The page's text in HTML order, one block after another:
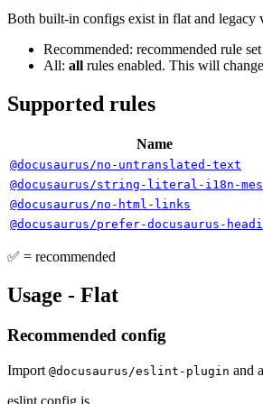
Both built-in configs exist in flat and legacy
Recommended: recommended rule
All: all rules enabled. This will
Supported rules
Name
@docusaurus/no-untranslated-text
@docusaurus/string-literal-i18n-
@docusaurus/no-html-links
@docusaurus/prefer-docusaurus-
✅ = recommended
Usage - Flat
Recommended config
Import @docusaurus/eslint-plugin and
eslint.config.js